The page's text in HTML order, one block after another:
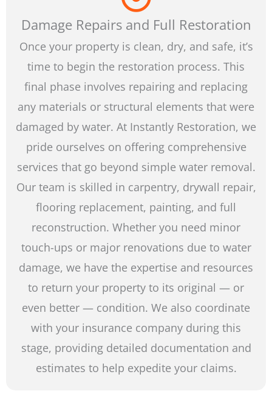
Damage Repairs and Full Restoration
Once your property is clean, dry, and safe, it’s
time to begin the restoration process. This
final phase involves repairing and replacing
any materials or structural elements that were
damaged by water. At Instantly Restoration, we
pride ourselves on offering comprehensive
services that go beyond simple water removal.
Our team is skilled in carpentry, drywall repair,
flooring replacement, painting, and full
reconstruction. Whether you need minor
touch-ups or major renovations due to water
damage, we have the expertise and resources
to return your property to its original — or
even better — condition. We also coordinate
with your insurance company during this
stage, providing detailed documentation and
estimates to help expedite your claims.